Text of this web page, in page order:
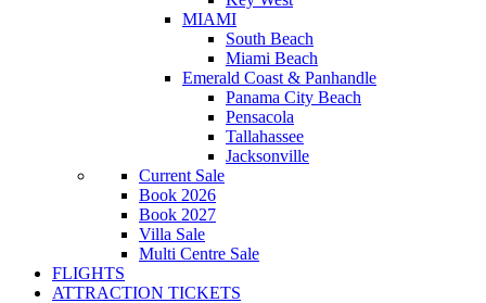
MIAMI
South Beach
Miami Beach
Emerald Coast & Panhandle
Panama City Beach
Pensacola
Tallahassee
Jacksonville
Current Sale
Book 2026
Book 2027
Villa Sale
Multi Centre Sale
FLIGHTS
ATTRACTION TICKETS